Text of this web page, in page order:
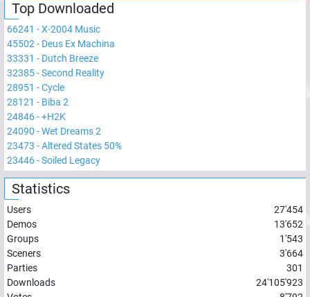
Top Downloaded
66241 -X-2004 Music
45502 - Deus Ex Machina
33331 - Dutch Breeze
32385-Second Reality
28951 -Cycle
28121 - Biba 2
24846-+H2K
24090 -Wet Dreams 2
23473 -Altered States 50%
23446-Soiled Legacy
Statistics
Users
27'454
Demos
13'652
Groups
1'543
Sceners
3'664
Parties
301
Downloads
24'105'923